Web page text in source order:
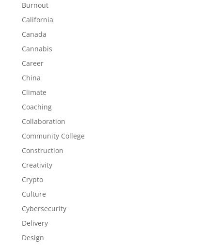
Burnout
California
Canada
Cannabis
Career
China
Climate
Coaching
Collaboration
Community College
Construction
Creativity
Crypto
Culture
Cybersecurity
Delivery
Design